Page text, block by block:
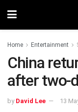
Home Entertainment
China
after two-
by David Lee 13